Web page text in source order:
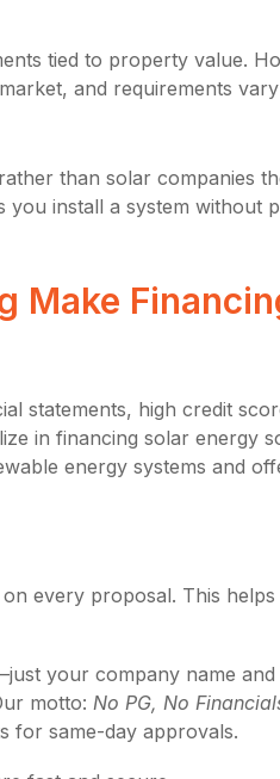
tied to property value.
and requirements
than solar companies
install a system without
Make
statements, high credit
in financing solar energy
energy systems and
every proposal. This
your company name
motto: No PG, No
for same-day approvals.